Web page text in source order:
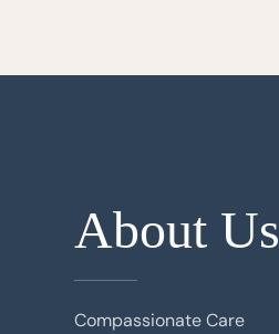
About Us
Compassionate Care